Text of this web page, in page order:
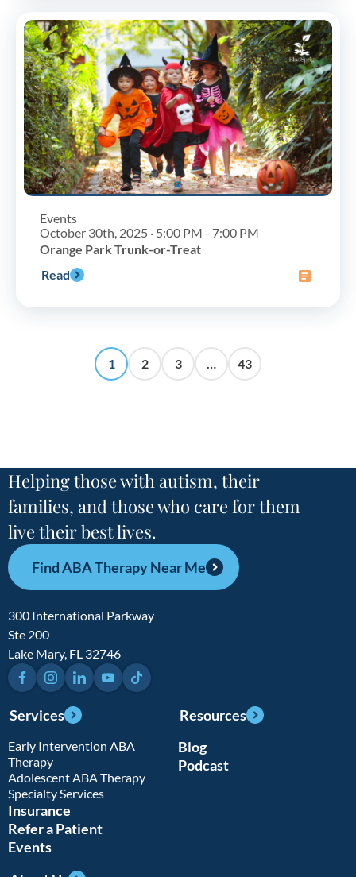
Events
October 30th, 2025 · 5:00 PM - 7:00 PM
Orange Park Trunk-or-Treat
Read
1 2 3 … 43
Helping those with autism, their
families, and those who care for them
live their best lives.
Find ABA Therapy Near Me
300 International Parkway
Ste 200
Lake Mary, FL 32746
FacebookInstagramLinkedInYouTubeTikTok
Services
Early Intervention ABA
Therapy
Adolescent ABA Therapy
Specialty Services
Insurance
Refer a Patient
Events
Resources
Blog
Podcast